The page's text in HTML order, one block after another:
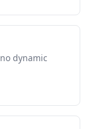
dynamic